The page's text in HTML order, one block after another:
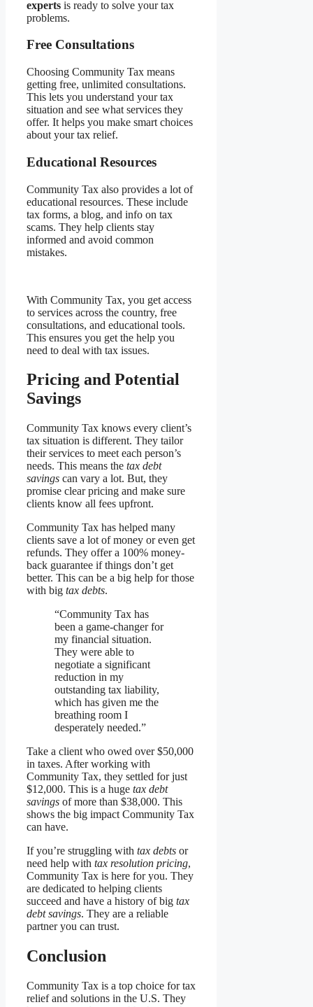
experts is ready to solve your tax
problems.
Free Consultations
Choosing Community Tax means
getting free, unlimited consultations.
This lets you understand your tax
situation and see what services they
offer. It helps you make smart choices
about your tax relief.
Educational Resources
Community Tax also provides a lot of
educational resources. These include
tax forms, a blog, and info on tax
scams. They help clients stay
informed and avoid common
mistakes.
With Community Tax, you get access
to services across the country, free
consultations, and educational tools.
This ensures you get the help you
need to deal with tax issues.
Pricing and Potential
Savings
Community Tax knows every client’s
tax situation is different. They tailor
their services to meet each person’s
needs. This means the tax debt
savings can vary a lot. But, they
promise clear pricing and make sure
clients know all fees upfront.
Community Tax has helped many
clients save a lot of money or even get
refunds. They offer a 100% money-
back guarantee if things don’t get
better. This can be a big help for those
with big tax debts.
“Community Tax has
been a game-changer for
my financial situation.
They were able to
negotiate a significant
reduction in my
outstanding tax liability,
which has given me the
breathing room I
desperately needed.”
Take a client who owed over $50,000
in taxes. After working with
Community Tax, they settled for just
$12,000. This is a huge tax debt
savings of more than $38,000. This
shows the big impact Community Tax
can have.
If you’re struggling with tax debts or
need help with tax resolution pricing,
Community Tax is here for you. They
are dedicated to helping clients
succeed and have a history of big tax
debt savings. They are a reliable
partner you can trust.
Conclusion
Community Tax is a top choice for tax
relief and solutions in the U.S. They